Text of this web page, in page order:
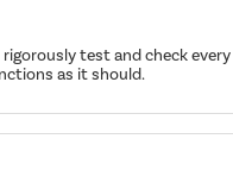
rigorously test and check
as it should.